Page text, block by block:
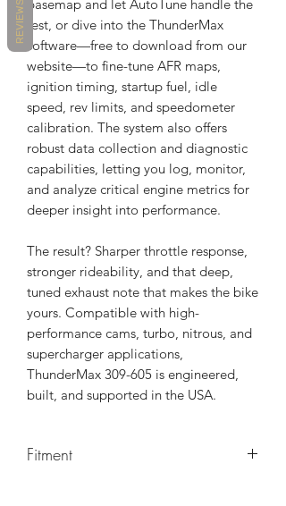
basemap and let AutoTune handle the
rest, or dive into the ThunderMax
software—free to download from our
website—to fine-tune AFR maps,
ignition timing, startup fuel, idle
speed, rev limits, and speedometer
calibration. The system also offers
robust data collection and diagnostic
capabilities, letting you log, monitor,
and analyze critical engine metrics for
deeper insight into performance.
The result? Sharper throttle response,
stronger rideability, and that deep,
tuned exhaust note that makes the bike
yours. Compatible with high-
performance cams, turbo, nitrous, and
supercharger applications,
ThunderMax 309-605 is engineered,
built, and supported in the USA.
Fitment
REVIEWS